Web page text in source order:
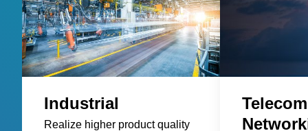
Industrial
Realize higher product quality